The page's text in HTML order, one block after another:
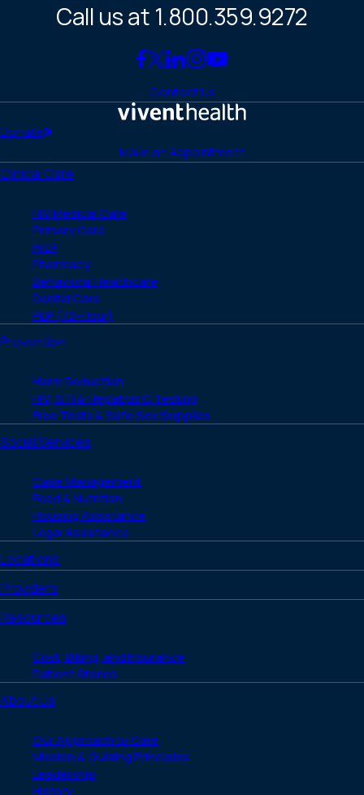
Call us at 1.800.359.9272
Link
to
Facebook
Link
to
X
Link
to
LinkedIn
Link
to
Instagram
Link
YouTube
Contact Us
Donate
Make an Appointment
Clinical Care
HIV Medical Care
Primary Care
PrEP
Pharmacy
Behavioral Healthcare
Dental Care
PEP (72-Hour)
Prevention
Harm Reduction
HIV, STI & Hepatitis C Testing
Free Tests & Safe Sex Supplies
Social Services
Case Management
Food & Nutrition
Housing Assistance
Legal Assistance
Locations
Providers
Resources
Cost, Billing, and Insurance
Patient Stories
About Us
Our Approach to Care
Mission & Guiding Principles
Leadership
History